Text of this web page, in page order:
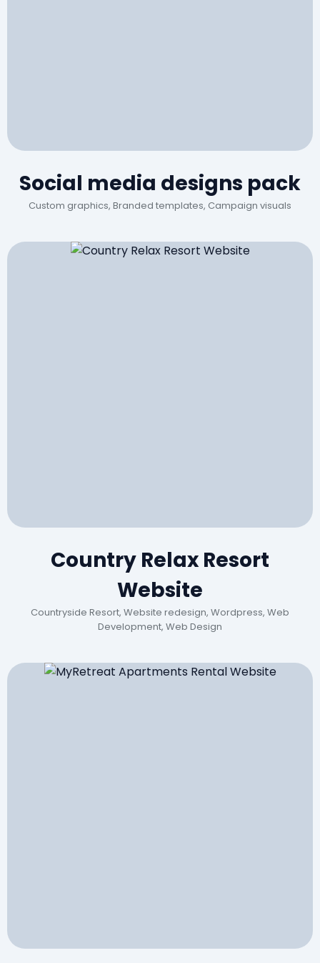
Social media designs pack
Custom graphics, Branded templates, Campaign visuals
Country Relax Resort
Website
Countryside Resort, Website redesign, Wordpress, Web
Development, Web Design